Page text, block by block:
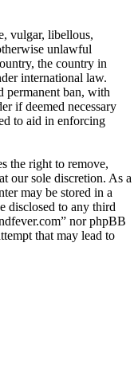
vulgar, libellous,
unlawful
the country in
international law.
permanent ban, with
if deemed necessary
to aid in enforcing
the right to remove,
our sole discretion. As a
may be stored in a
disclosed to any third
nor phpBB
that may lead to